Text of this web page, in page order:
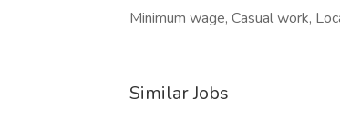
Minimum wage, Casual work,
Similar Jobs